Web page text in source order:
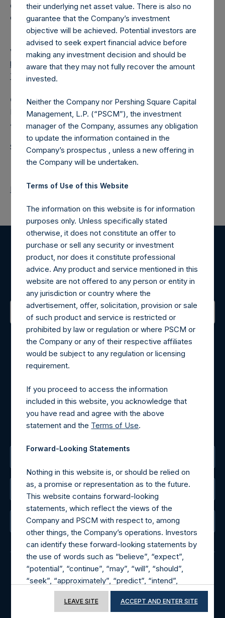
discretion and each dividend will be subject to certain
conditions being satisfied.
View source version onbusinesswire.com:
https://www.businesswire.com/news/home/202011050059
73/en/
Camarco
Ed Gascoigne‐Pees / Hazel Stevenson +44 020 3757
4989,Media-PershingSquareHoldings@camarco.co.uk
Source: Pershing Square Holdings, Ltd.
Return to Releases
Register for Alerts
Sign up to be notified of important updates.
Contact Details
Materials that are provided upon request as noted herein
may be obtained by contacting Camarco.
For Media inquiries, please send an email request to:
MediaInquiries@pershingsquareholdings.com
For Investor Relations inquiries, please send an email
request to: IRInquiries@pershingsquareholdings.com
The Administrator
The Registrar
© 2026 Pershing Square Capital Management, L.P.
their underlying net asset value. There is also no
guarantee that the Company’s investment
objective will be achieved. Potential investors are
advised to seek expert financial advice before
making any investment decision and should be
aware that they may not fully recover the amount
invested.
Neither the Company nor Pershing Square Capital
Management, L.P. (“PSCM”), the investment
manager of the Company, assumes any obligation
to update the information contained in the
Company’s prospectus , unless a new offering in
the Company will be undertaken.
Terms of Use of this Website
The information on this website is for information
purposes only. Unless specifically stated
otherwise, it does not constitute an offer to
purchase or sell any security or investment
product, nor does it constitute professional
advice. Any product and service mentioned in this
website are not offered to any person or entity in
any jurisdiction or country where the
advertisement, offer, solicitation, provision or sale
of such product and service is restricted or
prohibited by law or regulation or where PSCM or
the Company or any of their respective affiliates
would be subject to any regulation or licensing
requirement.
If you proceed to access the information
included in this website, you acknowledge that
you have read and agree with the above
statement and the Terms of Use.
Forward-Looking Statements
Nothing in this website is, or should be relied on
as, a promise or representation as to the future.
This website contains forward-looking
statements, which reflect the views of the
Company and PSCM with respect to, among
other things, the Company’s operations. Investors
can identify these forward-looking statements by
the use of words such as “believe”, “expect”,
“potential”, “continue”, “may”, “will”, “should”,
“seek”, “approximately”, “predict”, “intend”,
“plan”, “estimate”, “anticipate” or other
comparable words. These forward-looking
LEAVE SITE ACCEPT AND ENTER SITE